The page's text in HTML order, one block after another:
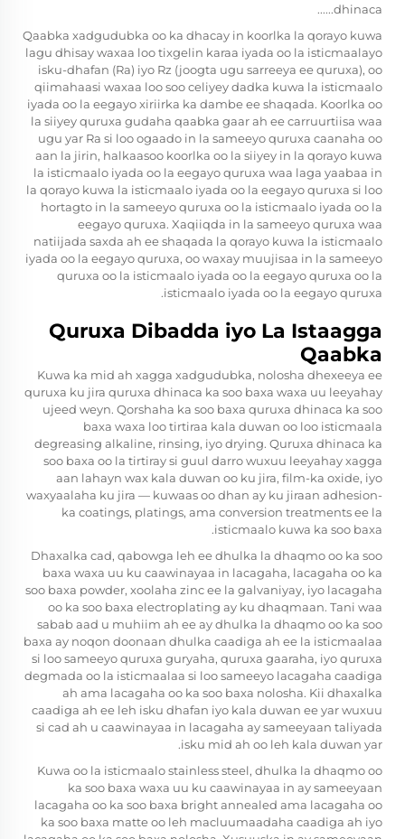
dhinaca......
Qaabka xadgudubka oo ka dhacay in koorlka la qorayo kuwa
lagu dhisay waxaa loo tixgelin karaa iyada oo la isticmaalayo
isku-dhafan (Ra) iyo Rz (joogta ugu sarreeya ee quruxa), oo
qiimahaasi waxaa loo soo celiyey dadka kuwa la isticmaalo
iyada oo la eegayo xiriirka ka dambe ee shaqada. Koorlka oo
la siiyey quruxa gudaha qaabka gaar ah ee carruurtiisa waa
ugu yar Ra si loo ogaado in la sameeyo quruxa caanaha oo
aan la jirin, halkaasoo koorlka oo la siiyey in la qorayo kuwa
la isticmaalo iyada oo la eegayo quruxa waa laga yaabaa in
la qorayo kuwa la isticmaalo iyada oo la eegayo quruxa si loo
hortagto in la sameeyo quruxa oo la isticmaalo iyada oo la
eegayo quruxa. Xaqiiqda in la sameeyo quruxa waa
natiijada saxda ah ee shaqada la qorayo kuwa la isticmaalo
iyada oo la eegayo quruxa, oo waxay muujisaa in la sameeyo
quruxa oo la isticmaalo iyada oo la eegayo quruxa oo la
isticmaalo iyada oo la eegayo quruxa.
Quruxa Dibadda iyo La Istaagga
Qaabka
Kuwa ka mid ah xagga xadgudubka, nolosha dhexeeya ee
quruxa ku jira quruxa dhinaca ka soo baxa waxa uu leeyahay
ujeed weyn. Qorshaha ka soo baxa quruxa dhinaca ka soo
baxa waxa loo tirtiraa kala duwan oo loo isticmaala
degreasing alkaline, rinsing, iyo drying. Quruxa dhinaca ka
soo baxa oo la tirtiray si guul darro wuxuu leeyahay xagga
aan lahayn wax kala duwan oo ku jira, film-ka oxide, iyo
waxyaalaha ku jira — kuwaas oo dhan ay ku jiraan adhesion-
ka coatings, platings, ama conversion treatments ee la
isticmaalo kuwa ka soo baxa.
Dhaxalka cad, qabowga leh ee dhulka la dhaqmo oo ka soo
baxa waxa uu ku caawinayaa in lacagaha, lacagaha oo ka
soo baxa powder, xoolaha zinc ee la galvaniyay, iyo lacagaha
oo ka soo baxa electroplating ay ku dhaqmaan. Tani waa
sabab aad u muhiim ah ee ay dhulka la dhaqmo oo ka soo
baxa ay noqon doonaan dhulka caadiga ah ee la isticmaalaa
si loo sameeyo quruxa guryaha, quruxa gaaraha, iyo quruxa
degmada oo la isticmaalaa si loo sameeyo lacagaha caadiga
ah ama lacagaha oo ka soo baxa nolosha. Kii dhaxalka
caadiga ah ee leh isku dhafan iyo kala duwan ee yar wuxuu
si cad ah u caawinayaa in lacagaha ay sameeyaan taliyada
isku mid ah oo leh kala duwan yar.
Kuwa oo la isticmaalo stainless steel, dhulka la dhaqmo oo
ka soo baxa waxa uu ku caawinayaa in ay sameeyaan
lacagaha oo ka soo baxa bright annealed ama lacagaha oo
ka soo baxa matte oo leh macluumaadaha caadiga ah iyo